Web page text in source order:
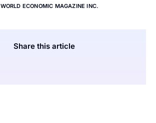
WORLD ECONOMIC MAGAZINE INC.
Share this article